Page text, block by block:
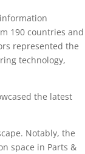
190 countries and
represented the
technology,
the latest
Notably, the
space in Parts &